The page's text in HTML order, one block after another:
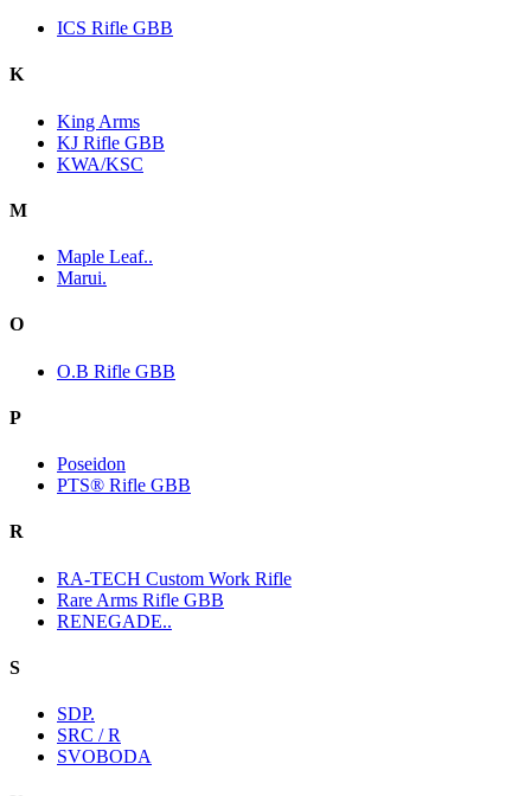
ICS Rifle GBB
K
King Arms
KJ Rifle GBB
KWA/KSC
M
Maple Leaf..
Marui.
O
O.B Rifle GBB
P
Poseidon
PTS® Rifle GBB
R
RA-TECH Custom Work Rifle
Rare Arms Rifle GBB
RENEGADE..
S
SDP.
SRC / R
SVOBODA